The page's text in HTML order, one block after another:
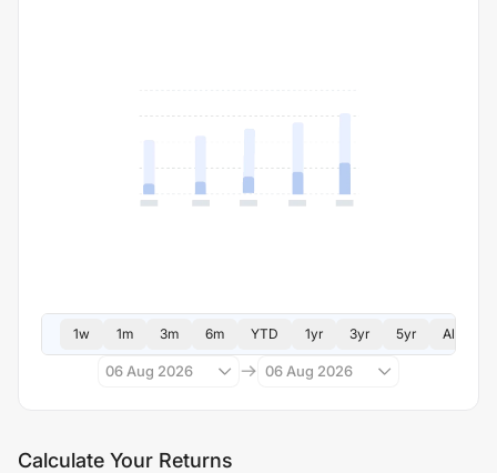
1w 1m 3m 6m YTD 1yr 3yr 5yr All
06 Aug 2026 06 Aug 2026
Calculate Your Returns